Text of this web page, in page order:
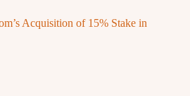
Acquisition of 15% Stake in